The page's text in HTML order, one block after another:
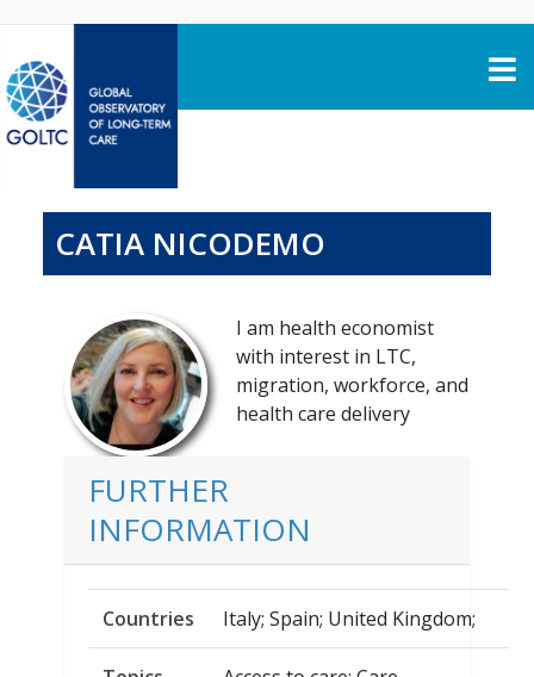
CATIA NICODEMO
I am health economist
with interest in LTC,
migration, workforce, and
health care delivery
FURTHER
INFORMATION
Countries Italy; Spain; United Kingdom;